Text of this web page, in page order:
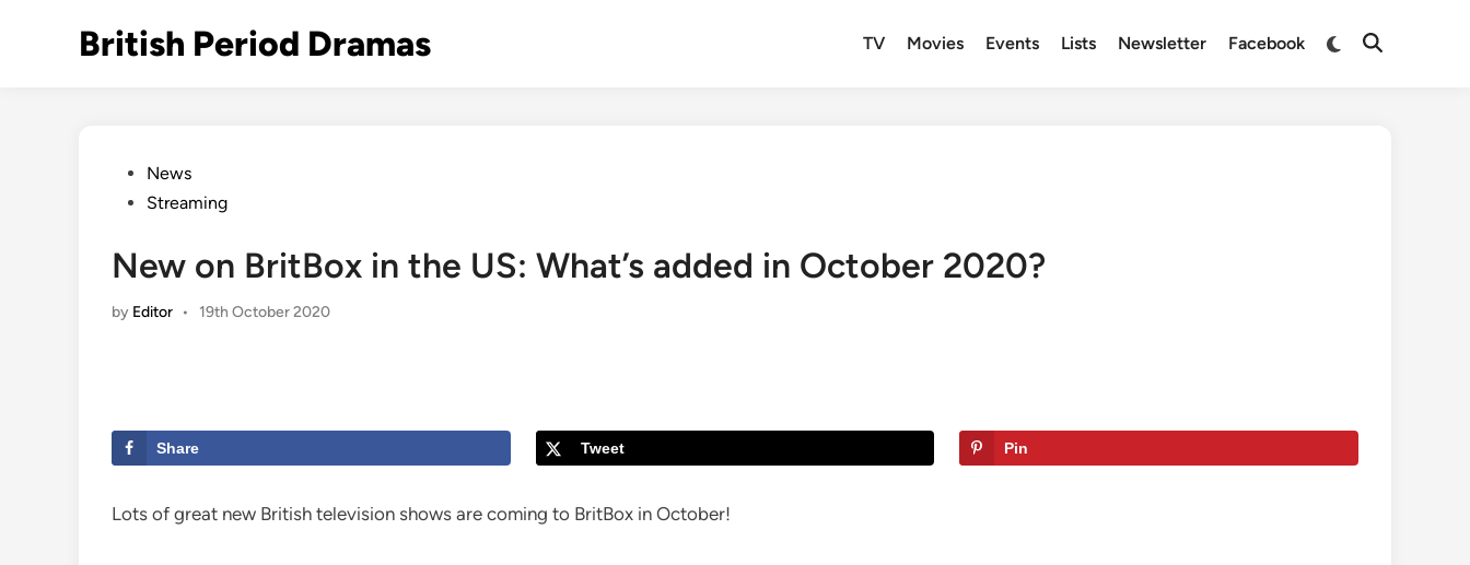
British Period Dramas TV Movies Events Lists Newsletter Facebook
Switch
Open
PostedNews
Streaming
New on BritBox in the US: What’s added in October 2020?
by Editor • 19th October 2020
Share Tweet Pin
Lots of great new British television shows are coming to BritBox in October!